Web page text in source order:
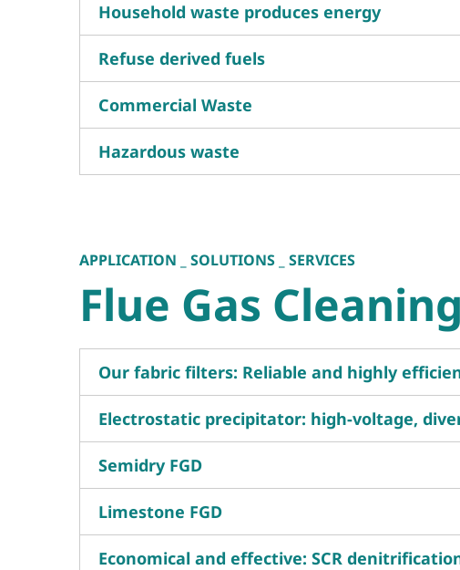
Household waste produces energy
Refuse derived fuels
Commercial Waste
Hazardous waste
APPLICATION _ SOLUTIONS _ SERVICES
Flue Gas Cleaning
Our fabric filters: Reliable and highly
Electrostatic precipitator: high-voltage,
Semidry FGD
Limestone FGD
Economical and effective: SCR